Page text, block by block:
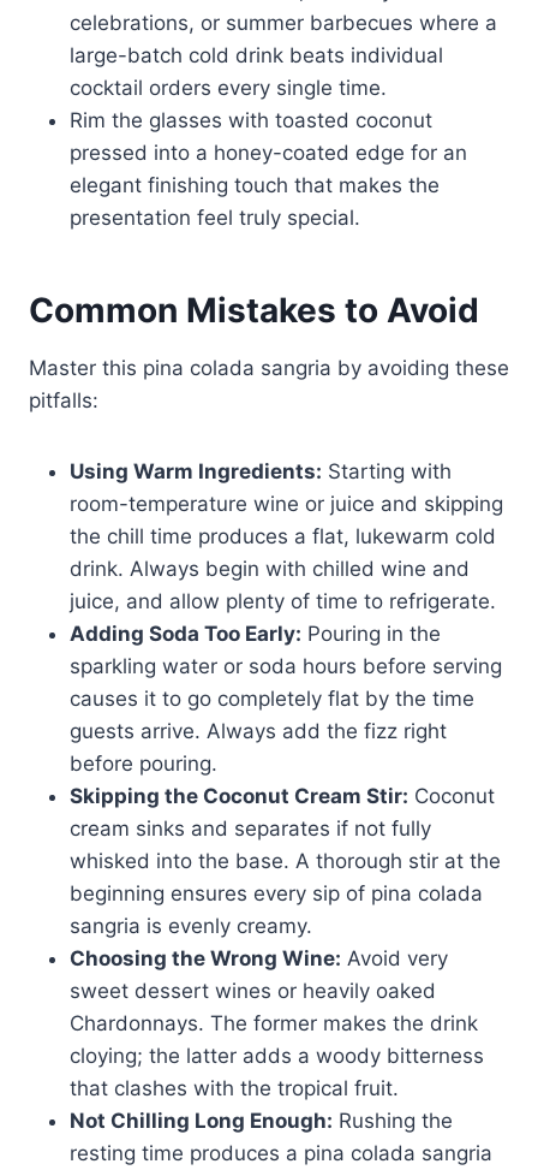
celebrations, or summer barbecues where a
large-batch cold drink beats individual
cocktail orders every single time.
Rim the glasses with toasted coconut
pressed into a honey-coated edge for an
elegant finishing touch that makes the
presentation feel truly special.
Common Mistakes to Avoid
Master this pina colada sangria by avoiding these
pitfalls:
Using Warm Ingredients: Starting with
room-temperature wine or juice and skipping
the chill time produces a flat, lukewarm cold
drink. Always begin with chilled wine and
juice, and allow plenty of time to refrigerate.
Adding Soda Too Early: Pouring in the
sparkling water or soda hours before serving
causes it to go completely flat by the time
guests arrive. Always add the fizz right
before pouring.
Skipping the Coconut Cream Stir: Coconut
cream sinks and separates if not fully
whisked into the base. A thorough stir at the
beginning ensures every sip of pina colada
sangria is evenly creamy.
Choosing the Wrong Wine: Avoid very
sweet dessert wines or heavily oaked
Chardonnays. The former makes the drink
cloying; the latter adds a woody bitterness
that clashes with the tropical fruit.
Not Chilling Long Enough: Rushing the
resting time produces a pina colada sangria